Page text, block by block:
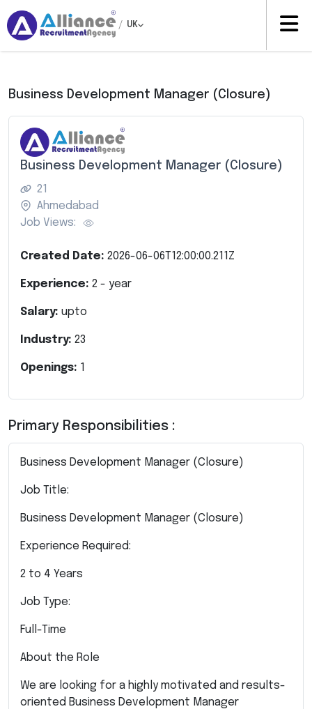
/ UK
Business Development Manager (Closure)
Business Development Manager (Closure)
21
Ahmedabad
Job Views:
Created Date: 2026-06-06T12:00:00.211Z
Experience: 2 - year
Salary: upto
Industry: 23
Openings: 1
Primary Responsibilities :
Business Development Manager (Closure)
Job Title:
Business Development Manager (Closure)
Experience Required:
2 to 4 Years
Job Type:
Full-Time
About the Role
We are looking for a highly motivated and results-
oriented Business Development Manager